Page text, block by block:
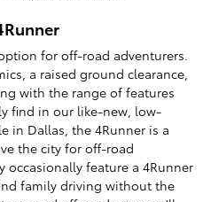
for off-road adventurers.
a raised ground clearance,
with the range of features
find in our like-new, low-
in Dallas, the 4Runner is a
the city for off-road
occasionally feature a 4Runner
family driving without the